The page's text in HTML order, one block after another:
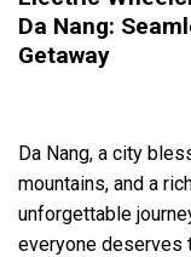
Da Nang:
Getaway
Da Nang, a city
mountains, and a
unforgettable
everyone deserves